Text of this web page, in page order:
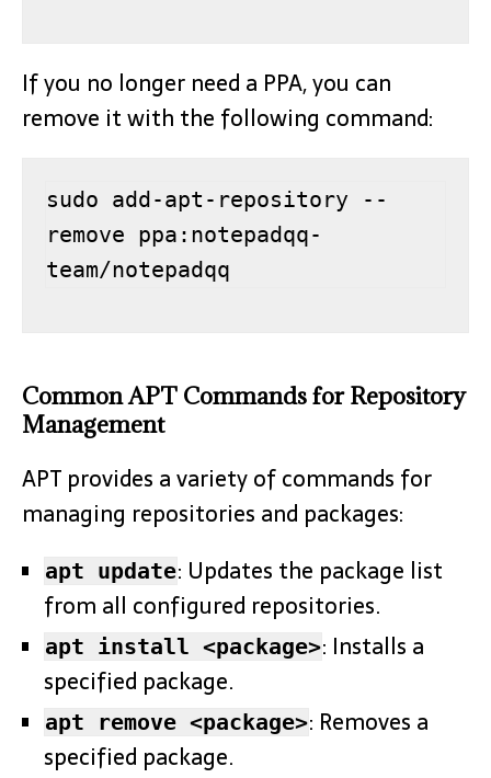
If you no longer need a PPA, you can
remove it with the following command:
sudo add-apt-repository --
remove ppa:notepadqq-
team/notepadqq
Common APT Commands for Repository
Management
APT provides a variety of commands for
managing repositories and packages:
apt update: Updates the package list
from all configured repositories.
apt install <package>: Installs a
specified package.
apt remove <package>: Removes a
specified package.